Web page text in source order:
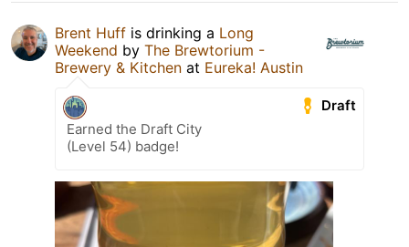
Brent Huff is drinking a Long
Weekend by The Brewtorium -
Brewery & Kitchen at Eureka! Austin
Draft
Earned the Draft City
(Level 54) badge!